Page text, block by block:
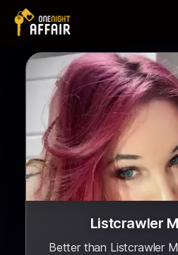
Listcrawler
Better than Listcrawler